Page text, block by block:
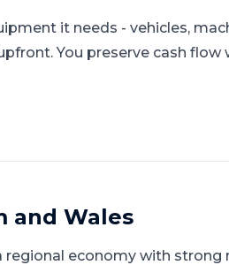
it needs - vehicles,
You preserve cash
and Wales
regional economy with strong